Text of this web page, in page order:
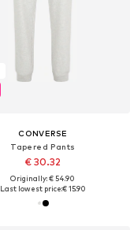
CONVERSE
Tapered Pants
€ 30.32
Originally: € 54.90
Last lowest price:€ 15.90